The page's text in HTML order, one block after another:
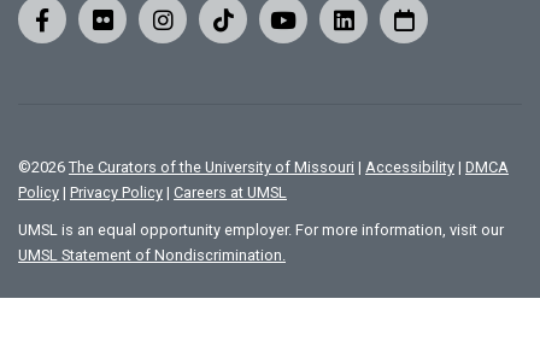
©2026 The Curators of the University of Missouri | Accessibility | DMCA
Policy | Privacy Policy | Careers at UMSL
UMSL is an equal opportunity employer. For more information, visit our
UMSL Statement of Nondiscrimination.